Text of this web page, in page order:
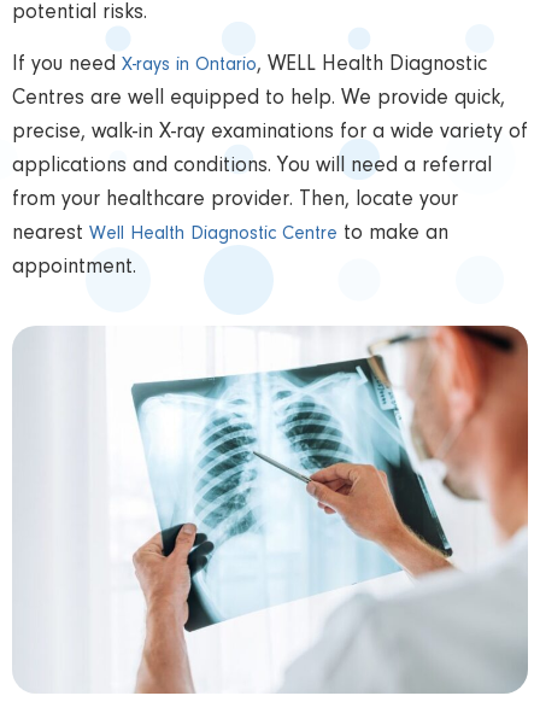
potential risks.
If you need X-rays in Ontario, WELL Health Diagnostic
Centres are well equipped to help. We provide quick,
precise, walk-in X-ray examinations for a wide variety of
applications and conditions. You will need a referral
from your healthcare provider. Then, locate your
nearest Well Health Diagnostic Centre to make an
appointment.